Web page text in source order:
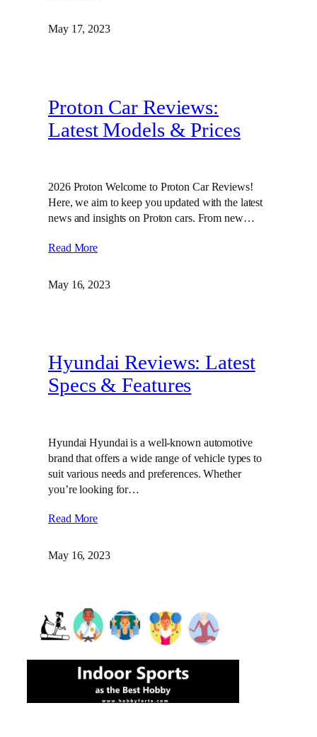
May 17, 2023
Proton Car Reviews:
Latest Models & Prices
2026 Proton Welcome to Proton Car Reviews!
Here, we aim to keep you updated with the latest
news and insights on Proton cars. From new…
Read More
May 16, 2023
Hyundai Reviews: Latest
Specs & Features
Hyundai Hyundai is a well-known automotive
brand that offers a wide range of vehicle types to
suit various needs and preferences. Whether
you’re looking for…
Read More
May 16, 2023